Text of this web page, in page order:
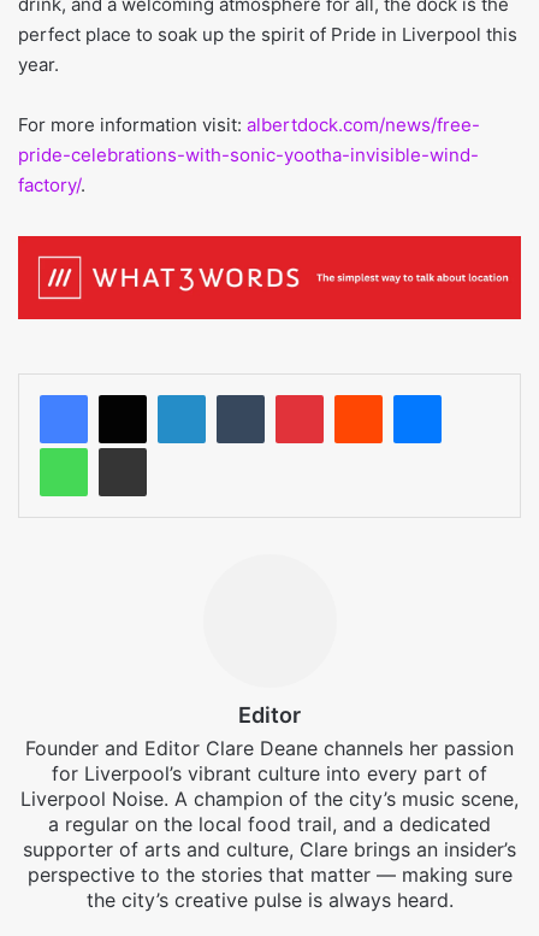
perfect place to soak up the spirit of Pride in Liverpool this
year.
For more information visit: albertdock.com/news/free-
pride-celebrations-with-sonic-yootha-invisible-wind-
factory/.
LinkedInTumblrPinterestRedditMessenger
WhatsApp
Share via Email
Editor
Founder and Editor Clare Deane channels her passion
for Liverpool’s vibrant culture into every part of
Liverpool Noise. A champion of the city’s music scene,
a regular on the local food trail, and a dedicated
supporter of arts and culture, Clare brings an insider’s
perspective to the stories that matter — making sure
the city’s creative pulse is always heard.